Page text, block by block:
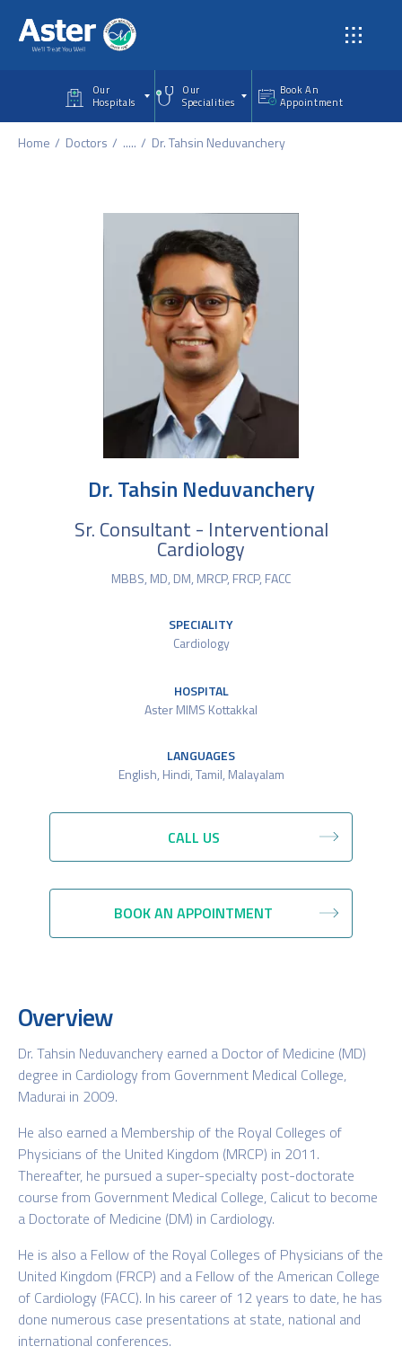
Our
Hospitals
Our
Specialities
Book An
Appointment
Home Doctors ..... Dr. Tahsin Neduvanchery
Dr. Tahsin Neduvanchery
Sr. Consultant - Interventional
Cardiology
MBBS, MD, DM, MRCP, FRCP, FACC
SPECIALITY
Cardiology
HOSPITAL
Aster MIMS Kottakkal
LANGUAGES
English, Hindi, Tamil, Malayalam
CALL US
BOOK AN APPOINTMENT
Overview
Dr. Tahsin Neduvanchery earned a Doctor of Medicine (MD)
degree in Cardiology from Government Medical College,
Madurai in 2009.
He also earned a Membership of the Royal Colleges of
Physicians of the United Kingdom (MRCP) in 2011.
Thereafter, he pursued a super-specialty post-doctorate
course from Government Medical College, Calicut to become
a Doctorate of Medicine (DM) in Cardiology.
He is also a Fellow of the Royal Colleges of Physicians of the
United Kingdom (FRCP) and a Fellow of the American College
of Cardiology (FACC). In his career of 12 years to date, he has
done numerous case presentations at state, national and
international conferences.